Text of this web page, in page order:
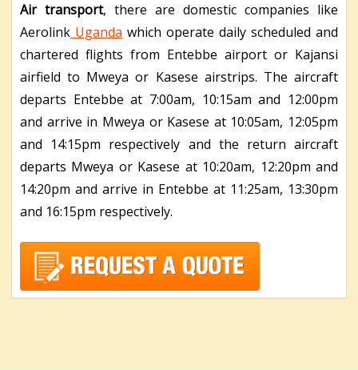
Air transport, there are domestic companies like
Aerolink Uganda which operate daily scheduled and
chartered flights from Entebbe airport or Kajansi
airfield to Mweya or Kasese airstrips. The aircraft
departs Entebbe at 7:00am, 10:15am and 12:00pm
and arrive in Mweya or Kasese at 10:05am, 12:05pm
and 14:15pm respectively and the return aircraft
departs Mweya or Kasese at 10:20am, 12:20pm and
14:20pm and arrive in Entebbe at 11:25am, 13:30pm
and 16:15pm respectively.